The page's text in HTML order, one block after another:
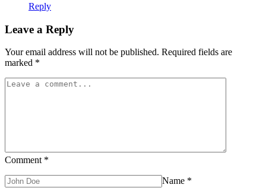
Reply
Leave a Reply
Your email address will not be published. Required fields are
marked *
Comment *
Name *